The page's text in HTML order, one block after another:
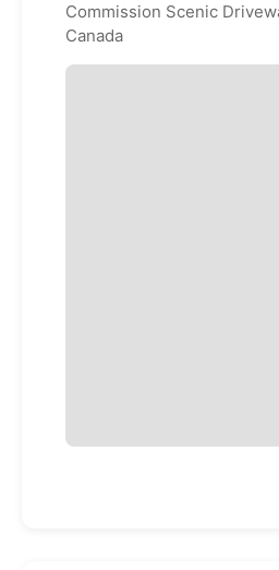
Commission Scenic
Canada